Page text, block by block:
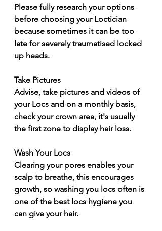
Please fully research your options
before choosing your Loctician
because sometimes it can be too
late for severely traumatised locked
up heads.
Take Pictures
Advise, take pictures and videos of
your Locs and on a monthly basis,
check your crown area, it's usually
the first zone to display hair loss.
Wash Your Locs
Clearing your pores enables your
scalp to breathe, this encourages
growth, so washing you locs often is
one of the best locs hygiene you
can give your hair.